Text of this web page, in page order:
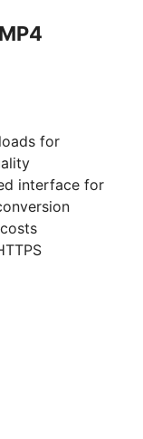
for
interface for